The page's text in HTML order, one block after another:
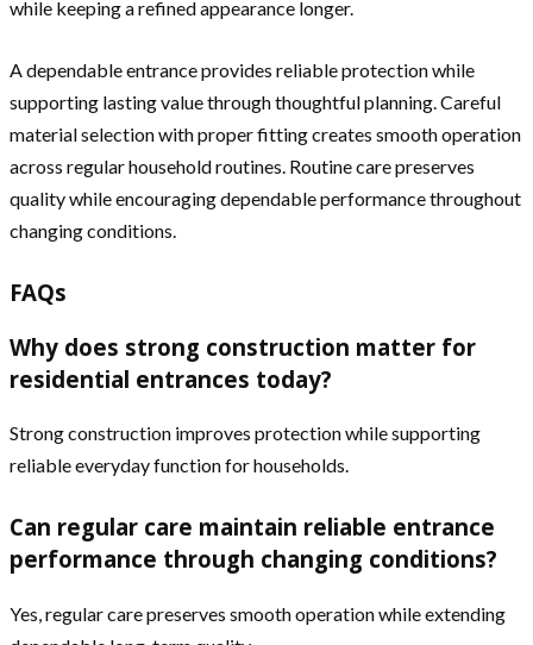
while keeping a refined appearance longer.
A dependable entrance provides reliable protection while
supporting lasting value through thoughtful planning. Careful
material selection with proper fitting creates smooth operation
across regular household routines. Routine care preserves
quality while encouraging dependable performance throughout
changing conditions.
FAQs
Why does strong construction matter for
residential entrances today?
Strong construction improves protection while supporting
reliable everyday function for households.
Can regular care maintain reliable entrance
performance through changing conditions?
Yes, regular care preserves smooth operation while extending